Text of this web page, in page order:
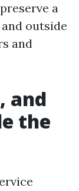
a
outside
and
and
the